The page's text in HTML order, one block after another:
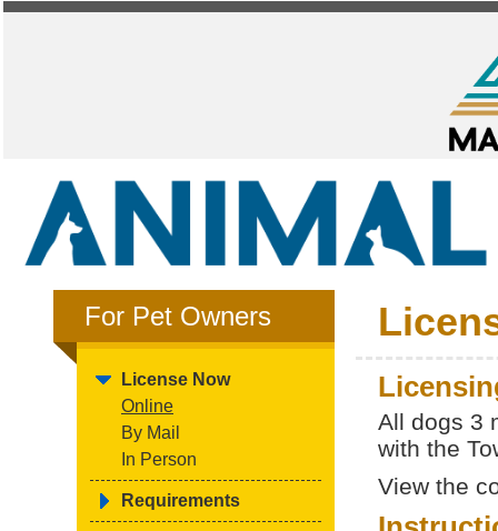
For Pet Owners
License Now
Online
By Mail
In Person
Requirements
All dogs 3
with the
View the